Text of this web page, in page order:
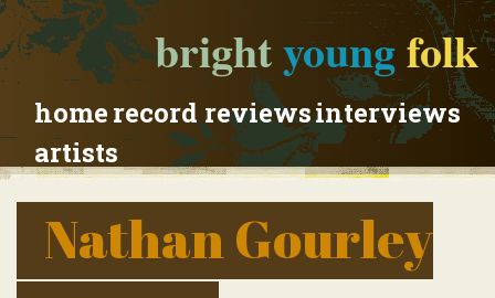
brightyoungfolk
homerecord reviewsinterviews
artists
Nathan Gourley